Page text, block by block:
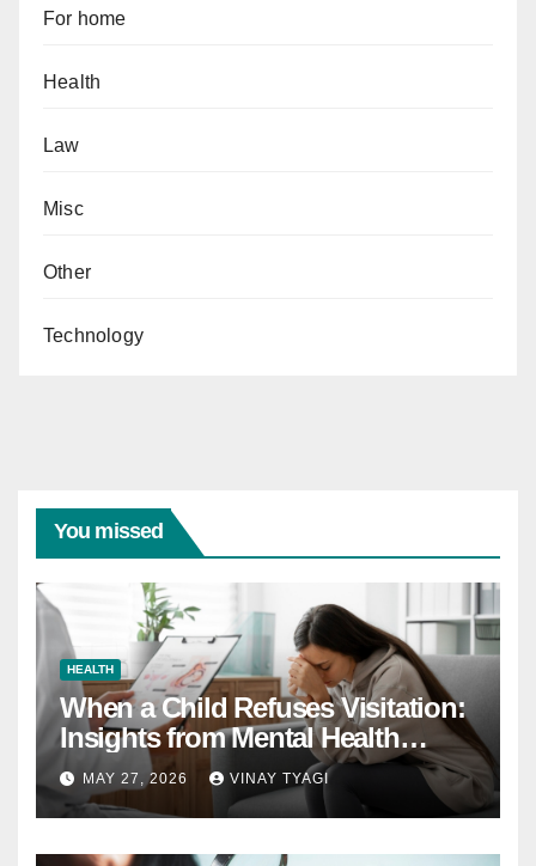
For home
Health
Law
Misc
Other
Technology
You missed
HEALTH
When a Child Refuses Visitation:
Insights from Mental Health
Experts in Custody Evaluations
MAY 27, 2026 VINAY TYAGI